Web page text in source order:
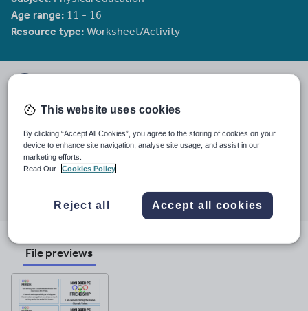
Age range: 11 - 16
Resource type: Worksheet/Activity
Miss Pease's shop
Twitter - @PeaseMiss
Last updated
23 October 2016
through
twitter
through
facebook
through
pinterest
File previews
This website uses cookies
By clicking “Accept All Cookies”, you agree to the storing of cookies on your
device to enhance site navigation, analyse site usage, and assist in our
marketing efforts.
Read Our
Cookies Policy
Reject all Accept all cookies